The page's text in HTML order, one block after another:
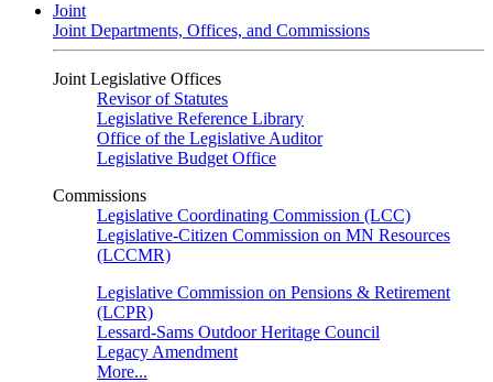
Joint
Joint Departments, Offices, and Commissions
Joint Legislative Offices
Revisor of Statutes
Legislative Reference Library
Office of the Legislative Auditor
Legislative Budget Office
Commissions
Legislative Coordinating Commission (LCC)
Legislative-Citizen Commission on MN Resources
(LCCMR)
Legislative Commission on Pensions & Retirement
(LCPR)
Lessard-Sams Outdoor Heritage Council
Legacy Amendment
More...